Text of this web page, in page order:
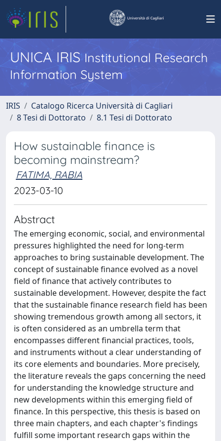
UNICA IRISInstitutional Research
Information System
IRIS
Catalogo Ricerca Università di Cagliari
8 Tesi di Dottorato
8.1 Tesi di Dottorato
How sustainable finance is
becoming mainstream?
FATIMA, RABIA
2023-03-10
Abstract
The emerging economic, social, and environmental
pressures highlighted the need for long-term
approaches to bring sustainable development. The
concept of sustainable finance evolved as a novel
field of finance that actively contributes to
sustainable development. However, despite the fact
that the sustainable finance research field has been
showing tremendous growth among all sectors, it
is often considered as an umbrella term that
encompasses different financial practices, tools,
and instruments without a clear understanding of
its core elements and boundaries. More precisely,
the literature reveals the gaps concerning the need
for understanding the knowledge structure and
new developments within this emerging field of
finance. In this perspective, this thesis is based on
three main chapters, and each chapter's findings
fulfill some important research gaps within the